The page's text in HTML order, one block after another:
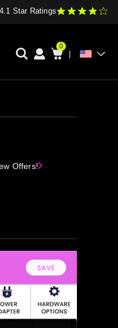
4.1 Star Ratings
0
|
Offers!